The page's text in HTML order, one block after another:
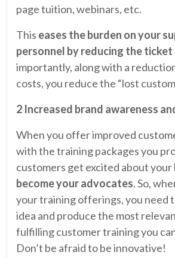
page tuition, webinars, etc.
This eases the burden on your
personnel by reducing the
importantly, along with a
costs, you reduce the “lost
2 Increased brand awareness
When you offer improved
with the training packages you
customers get excited about your
become your advocates. So,
your training offerings, you need
idea and produce the most
fulfilling customer training you
Don’t be afraid to be innovative!